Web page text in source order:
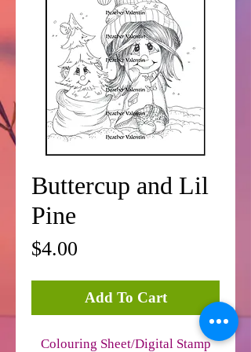
Buttercup and Lil
Pine
$4.00
Add To Cart
Colouring Sheet/Digital Stamp